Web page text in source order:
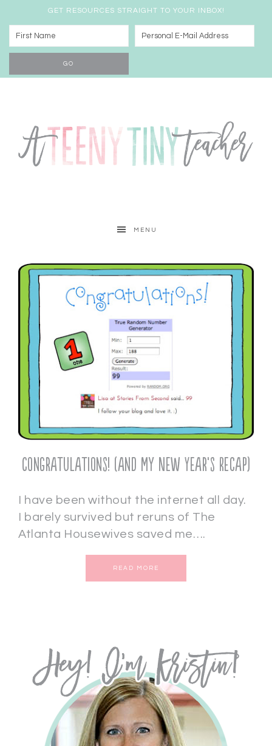
GET RESOURCES STRAIGHT TO YOUR INBOX!
MENU
Congratulations! (and my New Year’s Recap)
I have been without the internet all day.
I barely survived but reruns of The
Atlanta Housewives saved me….
READ MORE